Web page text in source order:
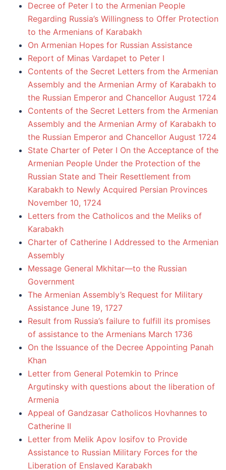
Decree of Peter I to the Armenian People
Regarding Russia’s Willingness to Offer Protection
to the Armenians of Karabakh
On Armenian Hopes for Russian Assistance
Report of Minas Vardapet to Peter I
Contents of the Secret Letters from the Armenian
Assembly and the Armenian Army of Karabakh to
the Russian Emperor and Chancellor August 1724
Contents of the Secret Letters from the Armenian
Assembly and the Armenian Army of Karabakh to
the Russian Emperor and Chancellor August 1724
State Charter of Peter I On the Acceptance of the
Armenian People Under the Protection of the
Russian State and Their Resettlement from
Karabakh to Newly Acquired Persian Provinces
November 10, 1724
Letters from the Catholicos and the Meliks of
Karabakh
Charter of Catherine I Addressed to the Armenian
Assembly
Message General Mkhitar—to the Russian
Government
The Armenian Assembly’s Request for Military
Assistance June 19, 1727
Result from Russia’s failure to fulfill its promises
of assistance to the Armenians March 1736
On the Issuance of the Decree Appointing Panah
Khan
Letter from General Potemkin to Prince
Argutinsky with questions about the liberation of
Armenia
Appeal of Gandzasar Catholicos Hovhannes to
Catherine II
Letter from Melik Apov Iosifov to Provide
Assistance to Russian Military Forces for the
Liberation of Enslaved Karabakh